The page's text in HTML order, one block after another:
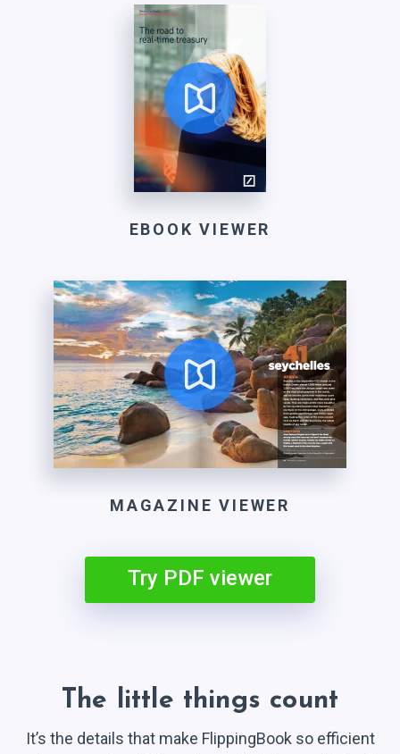
EBOOK VIEWER
MAGAZINE VIEWER
Try PDF viewer
The little things count
It’s the details that make FlippingBook so efficient